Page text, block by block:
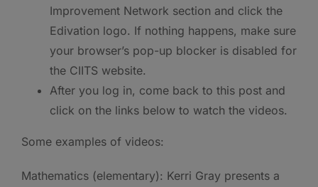
Improvement Network section and click the
Edivation logo. If nothing happens, make sure
your browser’s pop-up blocker is disabled for
the CIITS website.
After you log in, come back to this post and
click on the links below to watch the videos.
Some examples of videos:
Mathematics (elementary): Kerri Gray presents a